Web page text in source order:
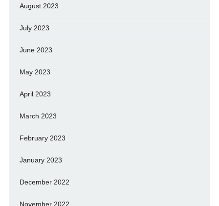
August 2023
July 2023
June 2023
May 2023
April 2023
March 2023
February 2023
January 2023
December 2022
November 2022